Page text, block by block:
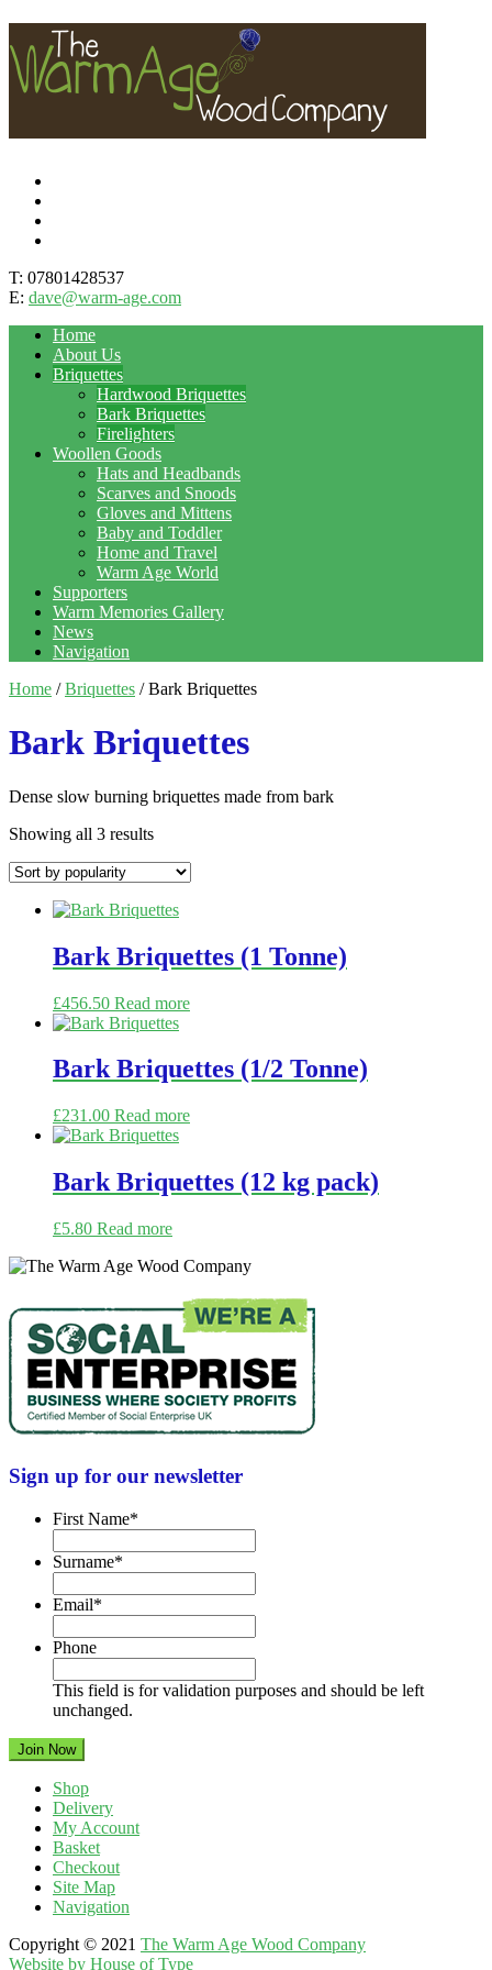
T: 07801428537
E: dave@warm-age.com
Home
About Us
Briquettes
Hardwood Briquettes
Bark Briquettes
Firelighters
Woollen Goods
Hats and Headbands
Scarves and Snoods
Gloves and Mittens
Baby and Toddler
Home and Travel
Warm Age World
Supporters
Warm Memories Gallery
News
Navigation
Home /Briquettes / Bark Briquettes
Bark Briquettes
Dense slow burning briquettes made from bark
Showing all 3 results
Bark Briquettes (1 Tonne)
£456.50 Read more
Bark Briquettes (1/2 Tonne)
£231.00 Read more
Bark Briquettes (12 kg pack)
£5.80 Read more
Sign up for our newsletter
First Name*
Surname*
Email*
Phone
This field is for validation purposes and should be left
unchanged.
Shop
Delivery
My Account
Basket
Checkout
Site Map
Navigation
Copyright © 2021 The Warm Age Wood Company
Website by House of Type